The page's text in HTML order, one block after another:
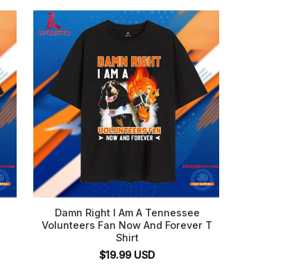
Damn Right I Am A Tennessee
Volunteers Fan Now And Forever T
Shirt
$19.99 USD